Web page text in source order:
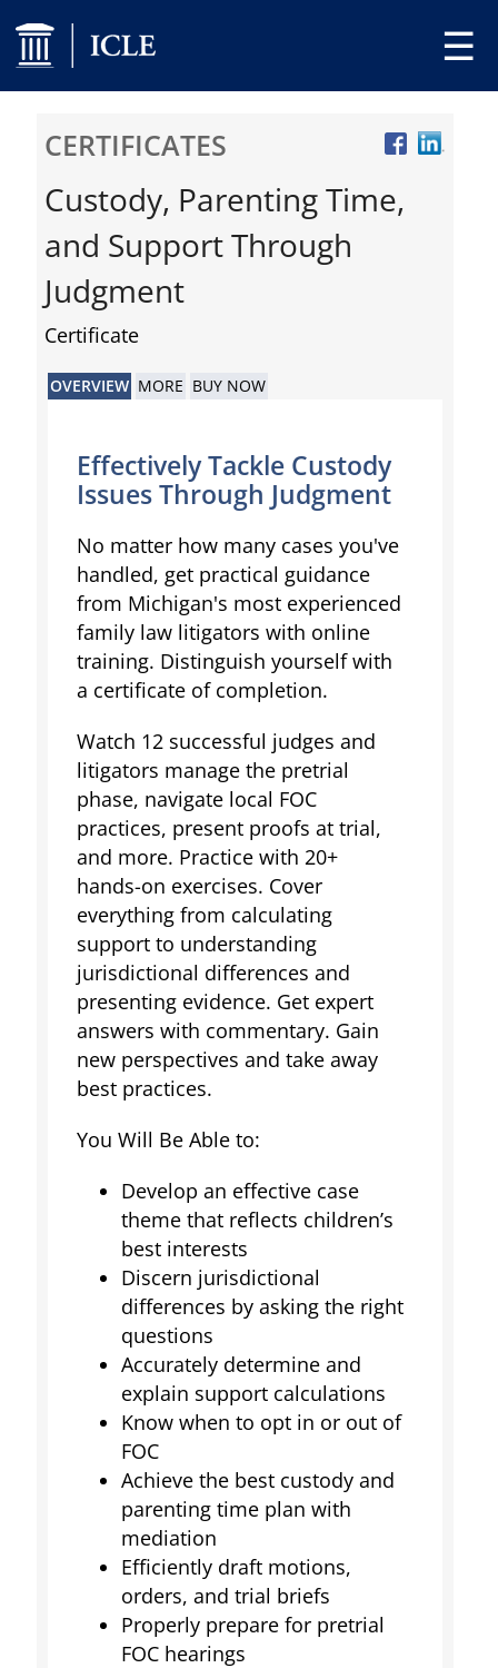
☰
CERTIFICATES
Custody, Parenting Time,
and Support Through
Judgment
Certificate
OVERVIEW MORE BUY NOW
Effectively Tackle Custody
Issues Through Judgment
No matter how many cases you've
handled, get practical guidance
from Michigan's most experienced
family law litigators with online
training. Distinguish yourself with
a certificate of completion.
Watch 12 successful judges and
litigators manage the pretrial
phase, navigate local FOC
practices, present proofs at trial,
and more. Practice with 20+
hands-on exercises. Cover
everything from calculating
support to understanding
jurisdictional differences and
presenting evidence. Get expert
answers with commentary. Gain
new perspectives and take away
best practices.
You Will Be Able to:
Develop an effective case
theme that reflects children’s
best interests
Discern jurisdictional
differences by asking the right
questions
Accurately determine and
explain support calculations
Know when to opt in or out of
FOC
Achieve the best custody and
parenting time plan with
mediation
Efficiently draft motions,
orders, and trial briefs
Properly prepare for pretrial
FOC hearings